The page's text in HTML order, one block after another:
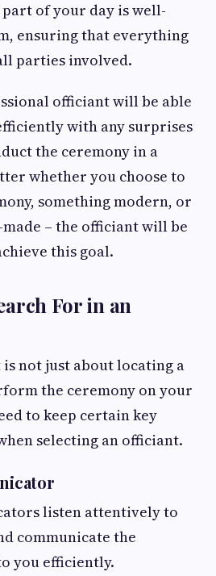
of your day is well-
ensuring that everything
parties involved.
officiant will be able
with any surprises
the ceremony in a
whether you choose to
something modern, or
– the officiant will be
this goal.
For in an
not just about locating a
the ceremony on your
to keep certain key
selecting an officiant.
listen attentively to
communicate the
you efficiently.